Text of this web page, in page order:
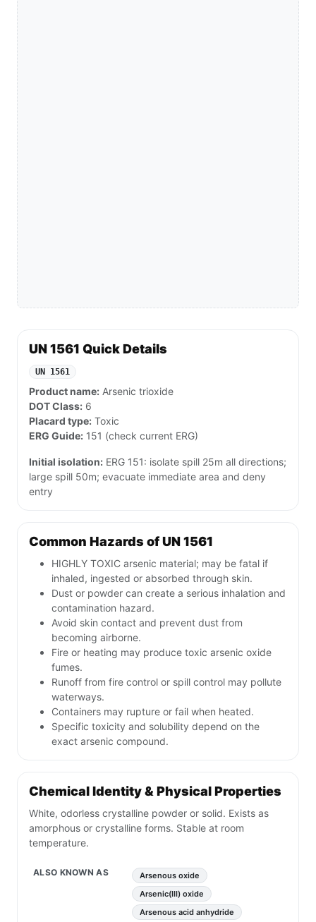
UN 1561 Quick Details
UN 1561
Product name: Arsenic trioxide
DOT Class: 6
Placard type: Toxic
ERG Guide: 151 (check current ERG)
Initial isolation: ERG 151: isolate spill 25m all directions;
large spill 50m; evacuate immediate area and deny
entry
Common Hazards of UN 1561
HIGHLY TOXIC arsenic material; may be fatal if
inhaled, ingested or absorbed through skin.
Dust or powder can create a serious inhalation and
contamination hazard.
Avoid skin contact and prevent dust from
becoming airborne.
Fire or heating may produce toxic arsenic oxide
fumes.
Runoff from fire control or spill control may pollute
waterways.
Containers may rupture or fail when heated.
Specific toxicity and solubility depend on the
exact arsenic compound.
Chemical Identity & Physical Properties
White, odorless crystalline powder or solid. Exists as
amorphous or crystalline forms. Stable at room
temperature.
ALSO KNOWN AS
Arsenous oxide
Arsenic(III) oxide
Arsenous acid anhydride